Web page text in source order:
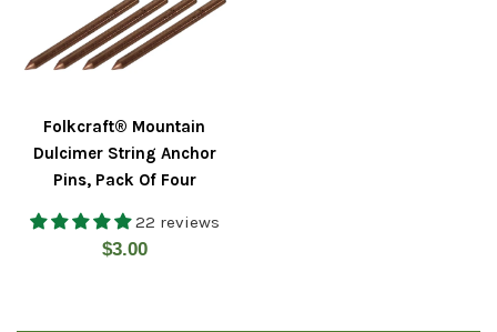
Folkcraft® Mountain
Dulcimer String Anchor
Pins, Pack Of Four
22 reviews
Regular
$3.00